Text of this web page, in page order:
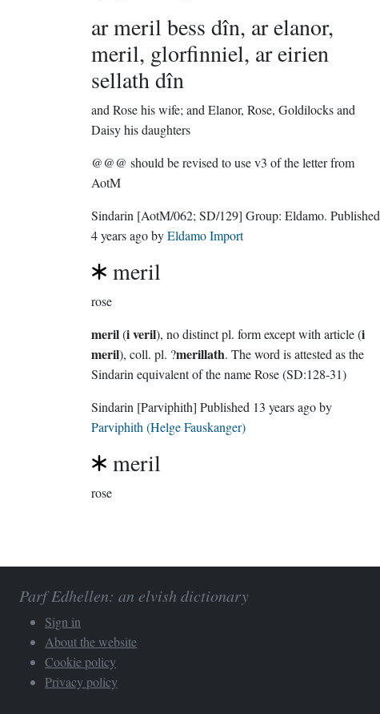
ar meril bess dîn, ar elanor,
meril, glorfinniel, ar eirien
sellath dîn
and Rose his wife; and Elanor, Rose, Goldilocks and
Daisy his daughters
@@@ should be revised to use v3 of the letter from
AotM
Sindarin [AotM/062; SD/129] Group: Eldamo . Published
4 years agobyEldamo Import
meril
rose
meril(i veril), no distinct pl. form except with article (i
meril), coll. pl. ?merillath. The word is attested as the
Sindarin equivalent of the name Rose (SD:128-31)
Sindarin [Parviphith] Published 13 years agoby
Parviphith (Helge Fauskanger)
meril
rose
Parf Edhellen: an elvish dictionary
Sign in
About the website
Cookie policy
Privacy policy